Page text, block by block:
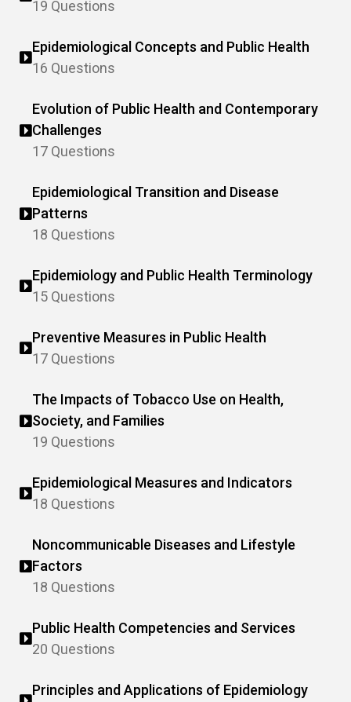
19 Questions
Epidemiological Concepts and Public Health
16 Questions
Evolution of Public Health and Contemporary
Challenges
17 Questions
Epidemiological Transition and Disease
Patterns
18 Questions
Epidemiology and Public Health Terminology
15 Questions
Preventive Measures in Public Health
17 Questions
The Impacts of Tobacco Use on Health,
Society, and Families
19 Questions
Epidemiological Measures and Indicators
18 Questions
Noncommunicable Diseases and Lifestyle
Factors
18 Questions
Public Health Competencies and Services
20 Questions
Principles and Applications of Epidemiology